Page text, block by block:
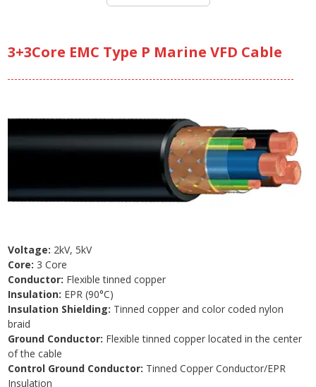
3+3Core EMC Type P Marine VFD Cable
Voltage: 2kV, 5kV
Core: 3 Core
Conductor: Flexible tinned copper
Insulation: EPR (90°C)
Insulation Shielding: Tinned copper and color coded nylon
braid
Ground Conductor: Flexible tinned copper located in the center
of the cable
Control Ground Conductor: Tinned Copper Conductor/EPR
Insulation